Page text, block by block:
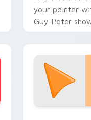
your pointer
Guy Peter